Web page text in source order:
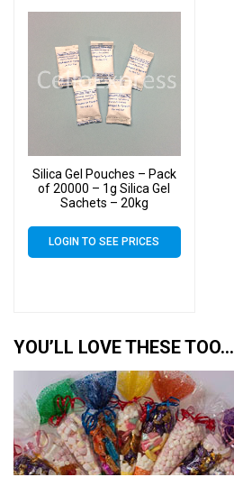
Silica Gel Pouches – Pack
of 20000 – 1g Silica Gel
Sachets – 20kg
LOGIN TO SEE PRICES
YOU’LL LOVE THESE TOO…